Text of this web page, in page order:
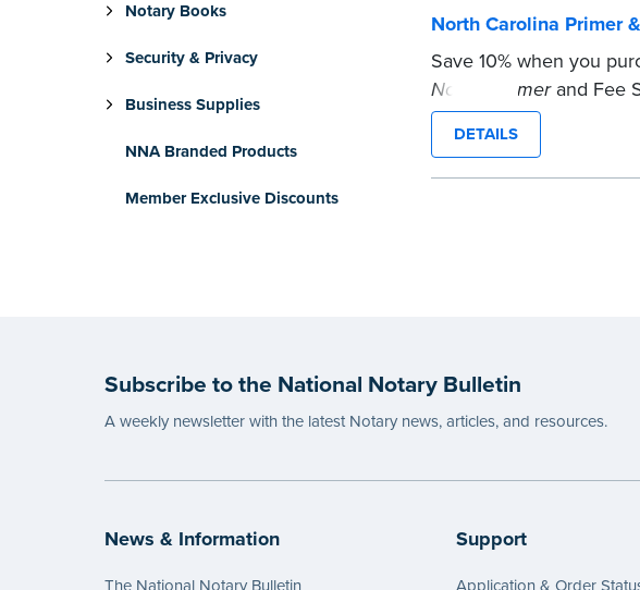
Notary Books
Security & Privacy
Business Supplies
NNA Branded Products
Member Exclusive Discounts
North Carolina Primer
Save 10% when you
Notary Primerand Fee
bundle.
...more
DETAILS
Subscribe to the National Notary Bulletin
A weekly newsletter with the latest Notary news, articles, and resources.
News & Information
The National Notary Bulletin
Support
Application & Order